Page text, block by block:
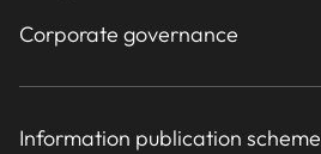
Corporate governance
Information publication scheme